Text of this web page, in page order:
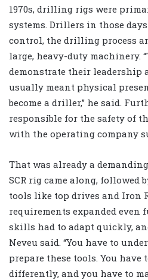
1970s, drilling rigs were
systems. Drillers in those
control, the drilling process
large, heavy-duty machinery.
demonstrate their leadership
usually meant physical
become a driller,” he said.
responsible for the safety of
with the operating company
That was already a
SCR rig came along, followed
tools like top drives and Iron
requirements expanded even
skills had to adapt quickly,
Neveu said. “You have to
prepare these tools. You
differently, and you have to